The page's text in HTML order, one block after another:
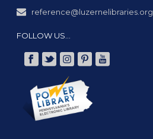
reference@luzernelibraries.org
FOLLOW US…